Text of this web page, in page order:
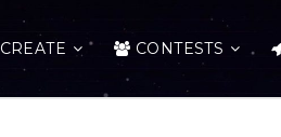
CREATE CONTESTS